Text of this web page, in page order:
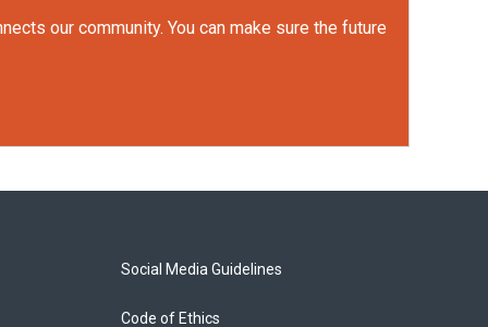
our community. You can make sure the future
Social Media Guidelines
Code of Ethics